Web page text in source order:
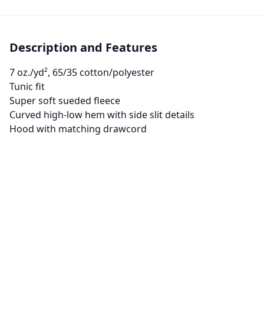
Description and Features
7 oz./yd², 65/35 cotton/polyester
Tunic fit
Super soft sueded fleece
Curved high-low hem with side slit details
Hood with matching drawcord